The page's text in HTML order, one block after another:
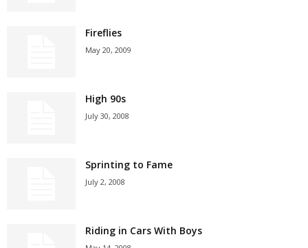
Fireflies
May 20, 2009
High 90s
July 30, 2008
Sprinting to Fame
July 2, 2008
Riding in Cars With Boys